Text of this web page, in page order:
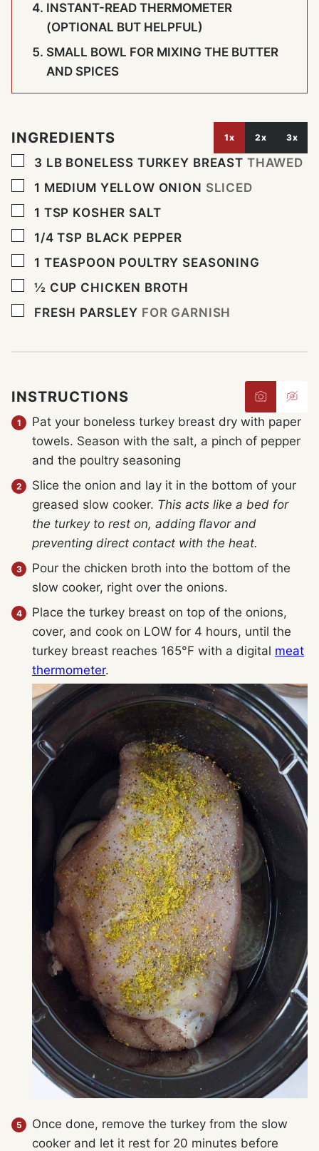
INSTANT-READ THERMOMETER
(OPTIONAL BUT HELPFUL)
SMALL BOWL FOR MIXING THE BUTTER
AND SPICES
INGREDIENTS 1x 2x 3x
▢
3 LB BONELESS TURKEY BREAST THAWED
▢
1 MEDIUM YELLOW ONION SLICED
▢
1 TSP KOSHER SALT
▢
1/4 TSP BLACK PEPPER
▢
1 TEASPOON POULTRY SEASONING
▢
½ CUP CHICKEN BROTH
▢
FRESH PARSLEY FOR GARNISH
INSTRUCTIONS
Pat your boneless turkey breast dry with paper
towels. Season with the salt, a pinch of pepper
and the poultry seasoning
Slice the onion and lay it in the bottom of your
greased slow cooker. This acts like a bed for
the turkey to rest on, adding flavor and
preventing direct contact with the heat.
Pour the chicken broth into the bottom of the
slow cooker, right over the onions.
Place the turkey breast on top of the onions,
cover, and cook on LOW for 4 hours, until the
turkey breast reaches 165°F with a digital meat
thermometer.
Once done, remove the turkey from the slow
cooker and let it rest for 20 minutes before